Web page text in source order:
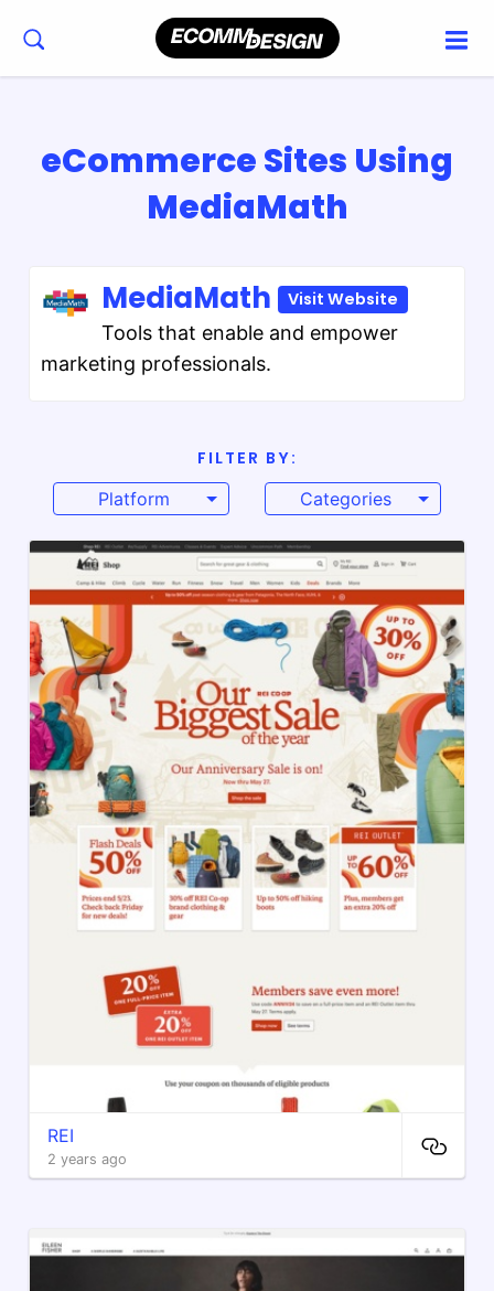
eCommerce Sites Using
MediaMath
MediaMath Visit Website
Tools that enable and empower
marketing professionals.
FILTER BY:
Platform
Categories
REI
2 years ago